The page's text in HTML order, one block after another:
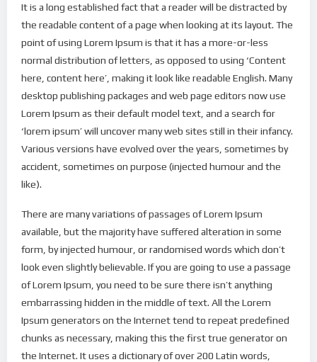
It is a long established fact that a reader will be distracted by
the readable content of a page when looking at its layout. The
point of using Lorem Ipsum is that it has a more-or-less
normal distribution of letters, as opposed to using ‘Content
here, content here’, making it look like readable English. Many
desktop publishing packages and web page editors now use
Lorem Ipsum as their default model text, and a search for
‘lorem ipsum’ will uncover many web sites still in their infancy.
Various versions have evolved over the years, sometimes by
accident, sometimes on purpose (injected humour and the
like).
There are many variations of passages of Lorem Ipsum
available, but the majority have suffered alteration in some
form, by injected humour, or randomised words which don’t
look even slightly believable. If you are going to use a passage
of Lorem Ipsum, you need to be sure there isn’t anything
embarrassing hidden in the middle of text. All the Lorem
Ipsum generators on the Internet tend to repeat predefined
chunks as necessary, making this the first true generator on
the Internet. It uses a dictionary of over 200 Latin words,